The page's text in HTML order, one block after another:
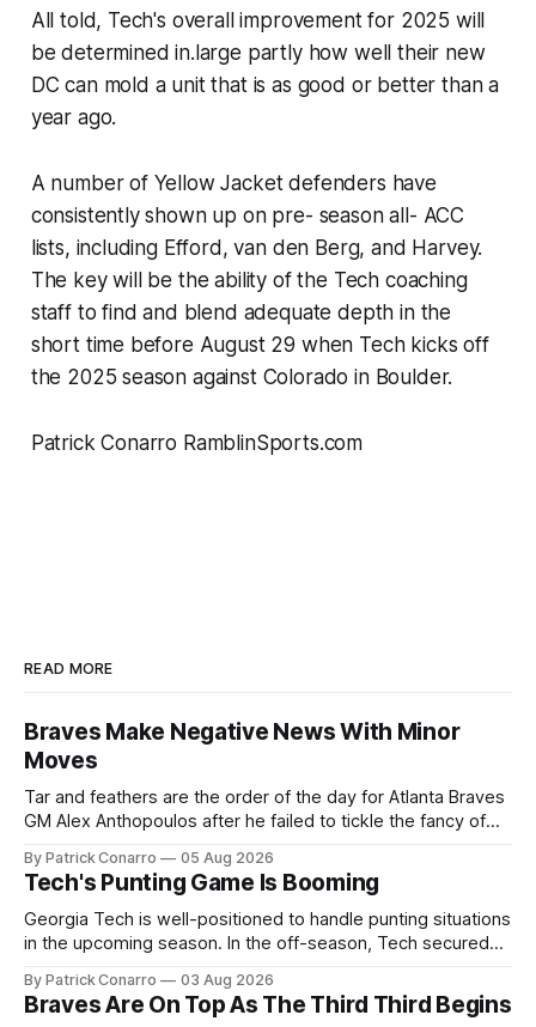
All told, Tech's overall improvement for 2025 will
be determined in.large partly how well their new
DC can mold a unit that is as good or better than a
year ago.
A number of Yellow Jacket defenders have
consistently shown up on pre- season all- ACC
lists, including Efford, van den Berg, and Harvey.
The key will be the ability of the Tech coaching
staff to find and blend adequate depth in the
short time before August 29 when Tech kicks off
the 2025 season against Colorado in Boulder.
Patrick Conarro RamblinSports.com
READ MORE
Braves Make Negative News With Minor
Moves
Tar and feathers are the order of the day for Atlanta Braves
GM Alex Anthopoulos after he failed to tickle the fancy of
deadline yesterday. So said scores of fans who were
underwhelmed by the trades completed
By Patrick Conarro 05 Aug 2026
Tech's Punting Game Is Booming
Georgia Tech is well-positioned to handle punting situations
in the upcoming season. In the off-season, Tech secured
2025 campaign at Rice. Last season for the Owls he punted
62 times for a 45.0 yard average, with a long
By Patrick Conarro 03 Aug 2026
Braves Are On Top As The Third Third Begins